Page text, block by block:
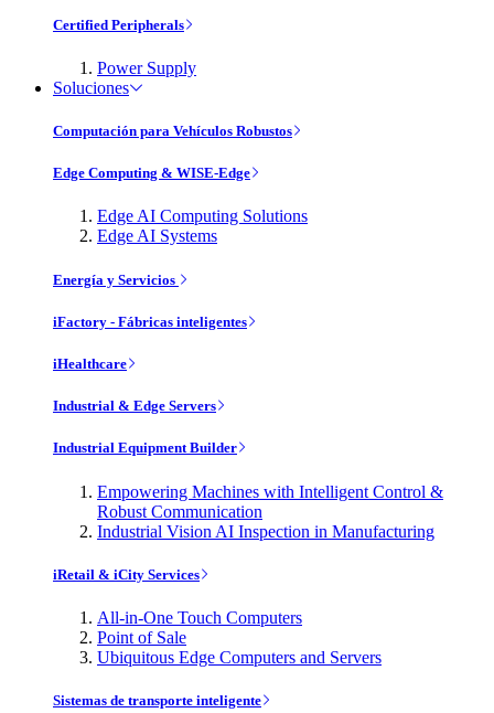
Certified Peripherals
Power Supply
Soluciones
Computación para Vehículos Robustos
Edge Computing & WISE-Edge
Edge AI Computing Solutions
Edge AI Systems
Energía y Servicios
iFactory - Fábricas inteligentes
iHealthcare
Industrial & Edge Servers
Industrial Equipment Builder
Empowering Machines with Intelligent Control &
Robust Communication
Industrial Vision AI Inspection in Manufacturing
iRetail & iCity Services
All-in-One Touch Computers
Point of Sale
Ubiquitous Edge Computers and Servers
Sistemas de transporte inteligente